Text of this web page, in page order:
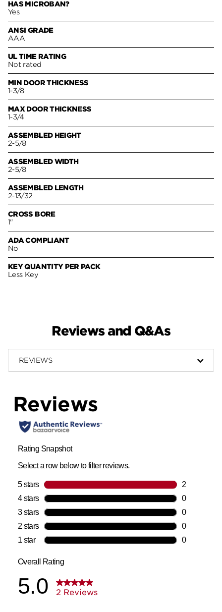
HAS MICROBAN?
Yes
ANSI GRADE
AAA
UL TIME RATING
Not rated
MIN DOOR THICKNESS
1-3/8
MAX DOOR THICKNESS
1-3/4
ASSEMBLED HEIGHT
2-5/8
ASSEMBLED WIDTH
2-5/8
ASSEMBLED LENGTH
2-13/32
CROSS BORE
1"
ADA COMPLIANT
No
KEY QUANTITY PER PACK
Less Key
Reviews and Q&As
REVIEWS